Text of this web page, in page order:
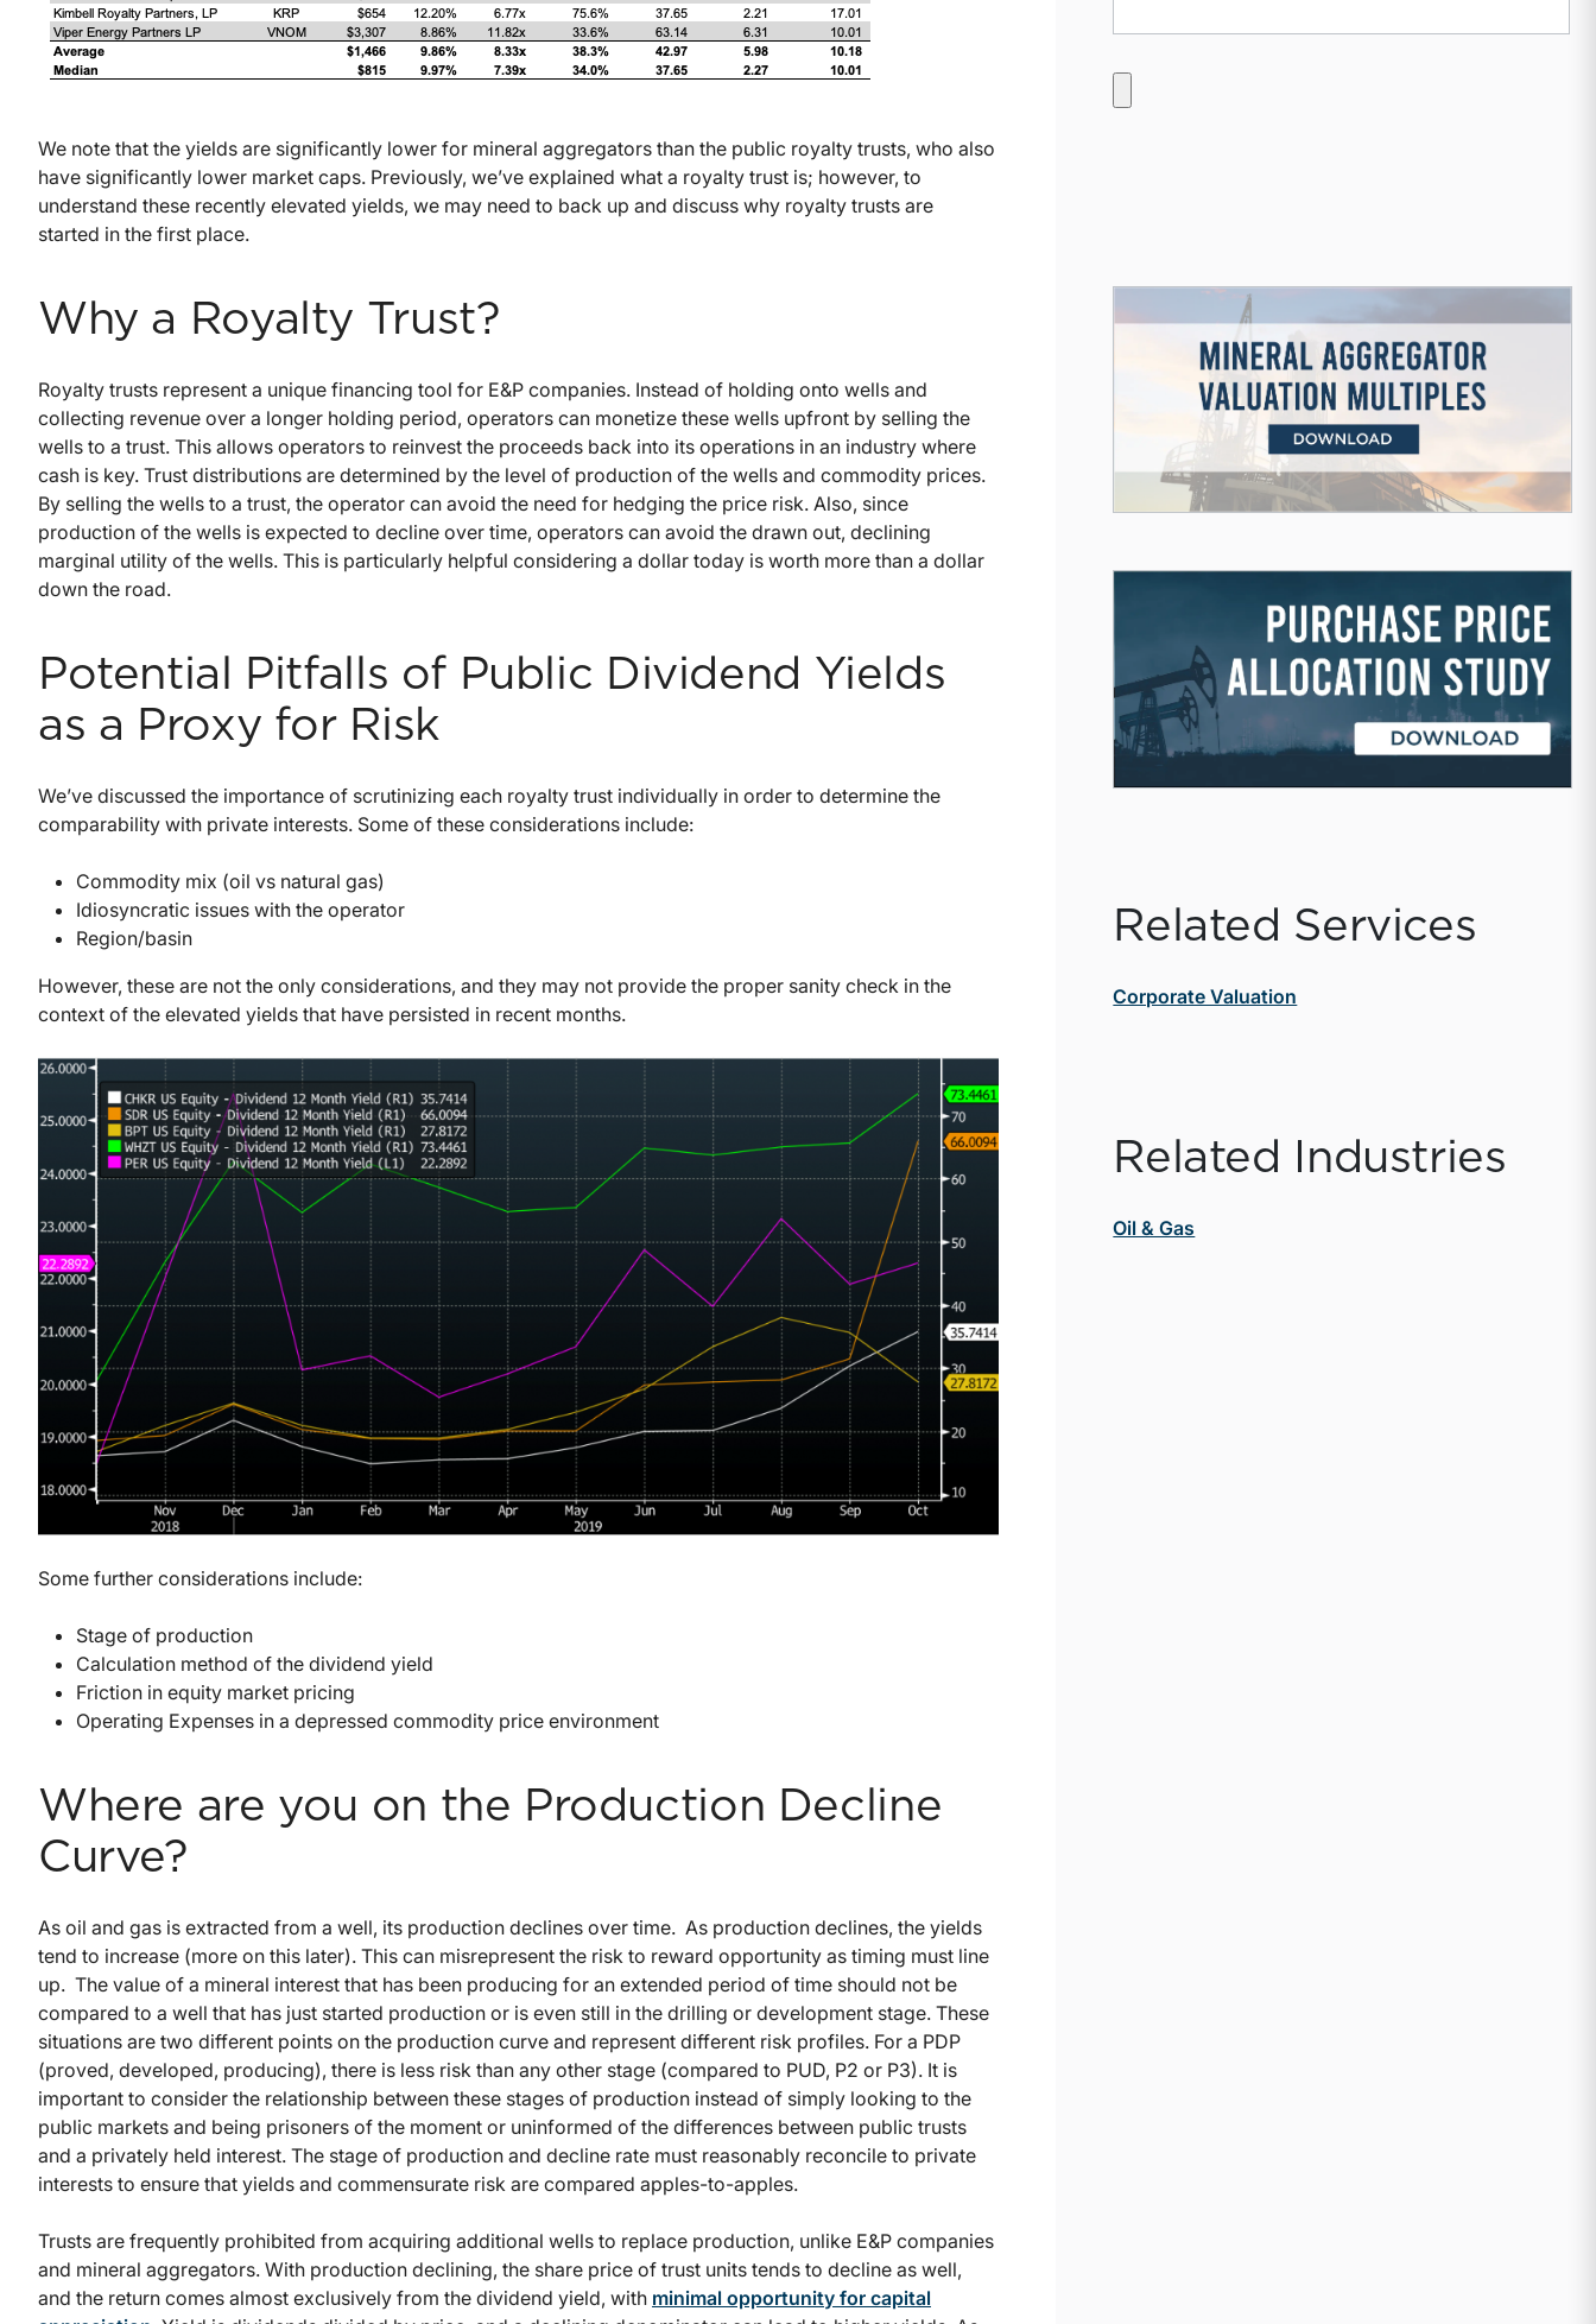
We note that the yields are significantly lower for mineral aggregators than the public royalty trusts, who also
have significantly lower market caps. Previously, we’ve explained what a royalty trust is; however, to
understand these recently elevated yields, we may need to back up and discuss why royalty trusts are
started in the first place.
Why a Royalty Trust?
Royalty trusts represent a unique financing tool for E&P companies. Instead of holding onto wells and
collecting revenue over a longer holding period, operators can monetize these wells upfront by selling the
wells to a trust. This allows operators to reinvest the proceeds back into its operations in an industry where
cash is key. Trust distributions are determined by the level of production of the wells and commodity prices.
By selling the wells to a trust, the operator can avoid the need for hedging the price risk. Also, since
production of the wells is expected to decline over time, operators can avoid the drawn out, declining
marginal utility of the wells. This is particularly helpful considering a dollar today is worth more than a dollar
down the road.
Potential Pitfalls of Public Dividend Yields
as a Proxy for Risk
We’ve discussed the importance of scrutinizing each royalty trust individually in order to determine the
comparability with private interests. Some of these considerations include:
Commodity mix (oil vs natural gas)
Idiosyncratic issues with the operator
Region/basin
However, these are not the only considerations, and they may not provide the proper sanity check in the
context of the elevated yields that have persisted in recent months.
Some further considerations include:
Stage of production
Calculation method of the dividend yield
Friction in equity market pricing
Operating Expenses in a depressed commodity price environment
Where are you on the Production Decline
Curve?
As oil and gas is extracted from a well, its production declines over time. As production declines, the yields
tend to increase (more on this later). This can misrepresent the risk to reward opportunity as timing must line
up. The value of a mineral interest that has been producing for an extended period of time should not be
compared to a well that has just started production or is even still in the drilling or development stage. These
situations are two different points on the production curve and represent different risk profiles. For a PDP
(proved, developed, producing), there is less risk than any other stage (compared to PUD, P2 or P3). It is
important to consider the relationship between these stages of production instead of simply looking to the
public markets and being prisoners of the moment or uninformed of the differences between public trusts
and a privately held interest. The stage of production and decline rate must reasonably reconcile to private
interests to ensure that yields and commensurate risk are compared apples-to-apples.
Trusts are frequently prohibited from acquiring additional wells to replace production, unlike E&P companies
and mineral aggregators. With production declining, the share price of trust units tends to decline as well,
and the return comes almost exclusively from the dividend yield, with minimal opportunity for capital
Related Services
Corporate Valuation
Related Industries
Oil & Gas